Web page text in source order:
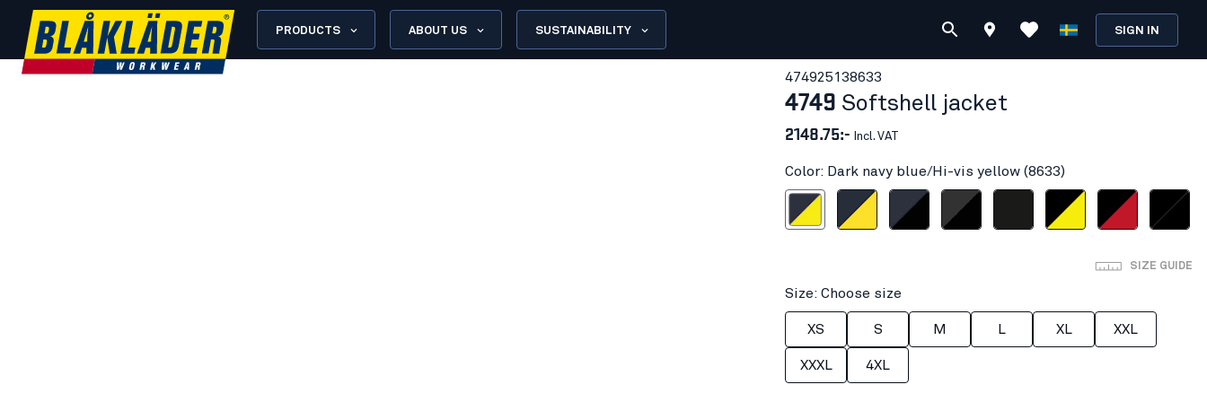
PRODUCTS ABOUT US SUSTAINABILITY SIGN IN
474925138633
4749 Softshell jacket
2148.75:- Incl. VAT
Color: Dark navy blue/Hi-vis yellow (8633)
Dark navy blue/Hi-vis yellow
Dark navy/YellowDark navy/BlackDark grey/black Black/Hi-vis yellow
Black/RedBlack/Black
SIZE GUIDE
Size: Choose size
XS S M L XL XXL
XXXL 4XL